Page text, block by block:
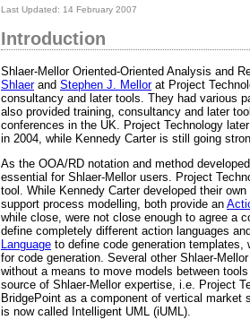
Last Updated: 14 February 2007
Introduction
Shlaer-Mellor Oriented-Oriented Analysis and
Shlaerand Stephen J. Mellorat Project
consultancy and later tools. They had various
also provided training, consultancy and later
conferences in the UK. Project Technology
in 2004, while Kennedy Carter is still going
As the OOA/RD notation and method
essential for Shlaer-Mellor users. Project
tool. While Kennedy Carter developed their
support process modelling, both provide an
while close, were not close enough to agree a
define completely different action languages
Language to define code generation
for code generation. Several other Shlaer-
without a means to move models between
source of Shlaer-Mellor expertise, i.e. Project
BridgePoint as a component of vertical market
is now called Intelligent UML (iUML).